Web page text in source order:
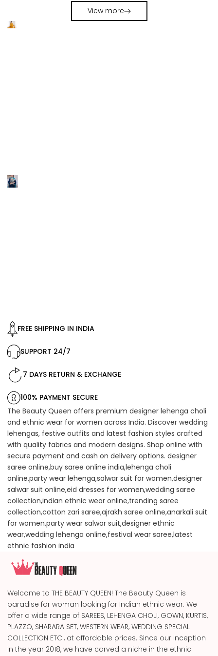
Navratri Chaniya Choli Set
Choli Set
View more
FREE SHIPPING IN INDIA
SUPPORT 24/7
7 DAYS RETURN & EXCHANGE
100% PAYMENT SECURE
The Beauty Queen offers premium designer lehenga choli
and ethnic wear for women across India. Discover wedding
lehengas, festive outfits and latest fashion styles crafted
with quality fabrics and modern designs. Shop online with
secure payment and cash on delivery options. designer
saree online,buy saree online india,lehenga choli
online,party wear lehenga,salwar suit for women,designer
salwar suit online,eid dresses for women,wedding saree
collection,indian ethnic wear online,trending saree
collection,cotton zari saree,ajrakh saree online,anarkali suit
for women,party wear salwar suit,designer ethnic
wear,wedding lehenga online,festival wear saree,latest
ethnic fashion india
Welcome to THE BEAUTY QUEEN! The Beauty Queen is
paradise for woman looking for Indian ethnic wear. We
offer a wide range of SAREES, LEHENGA CHOLI, GOWN, KURTIS,
PLAZZO, SHARARA SET, WESTERN WEAR, WEDDING SPECIAL
COLLECTION ETC., at affordable prices. Since our inception
in the year 2018, we have carved a niche in the ethnic